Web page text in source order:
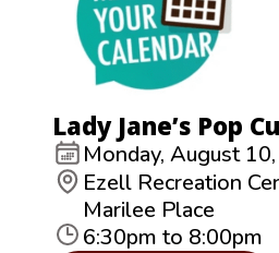
Lady Jane’s Pop
Monday, August
Ezell Recreation
Marilee Place
6:30pm to 8:00pm